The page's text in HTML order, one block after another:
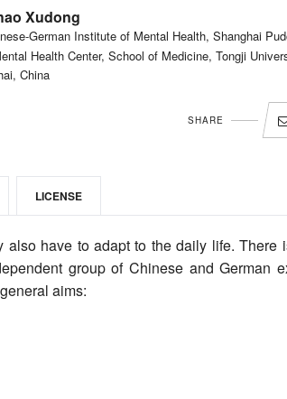
Xudong
German Institute of Mental Health, Shanghai
Health Center, School of Medicine, Tongji
China
SHARE
LICENSE
also have to adapt to the daily life. There
group of Chinese and German
aims: